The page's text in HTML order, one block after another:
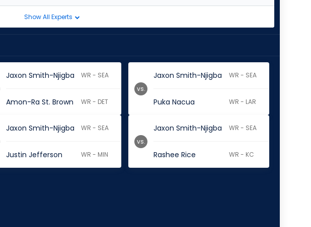
Show All Experts
Jaxon Smith-Njigba WR - SEA
Amon-Ra St. Brown WR - DET
Jaxon Smith-Njigba WR - SEA
Puka Nacua WR - LAR
vs.
Jaxon Smith-Njigba WR - SEA
Justin Jefferson WR - MIN
Jaxon Smith-Njigba WR - SEA
Rashee Rice WR - KC
vs.